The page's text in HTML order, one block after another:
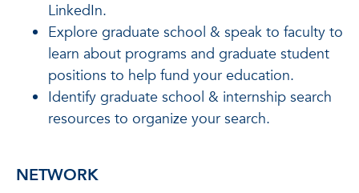
LinkedIn.
Explore graduate school & speak to faculty to
learn about programs and graduate student
positions to help fund your education.
Identify graduate school & internship search
resources to organize your search.
NETWORK